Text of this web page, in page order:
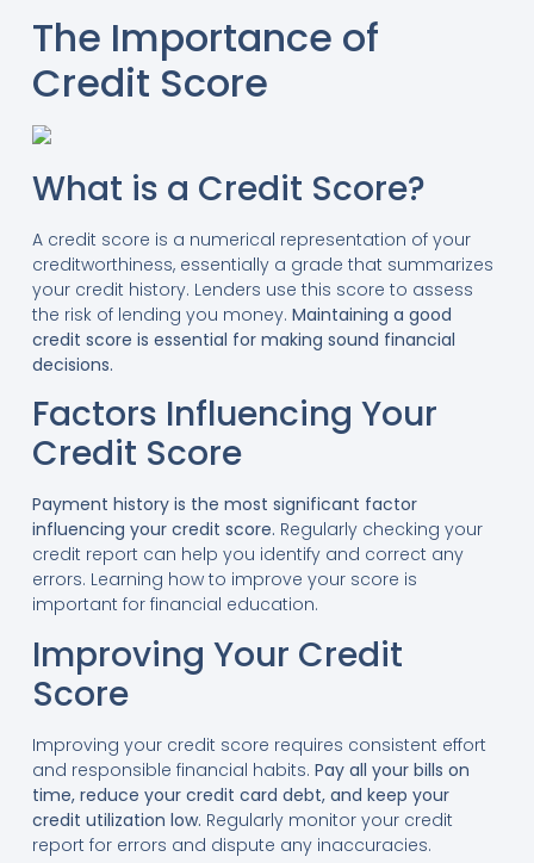
The Importance of
Credit Score
What is a Credit Score?
A credit score is a numerical representation of your
creditworthiness, essentially a grade that summarizes
your credit history. Lenders use this score to assess
the risk of lending you money. Maintaining a good
credit score is essential for making sound financial
decisions.
Factors Influencing Your
Credit Score
Payment history is the most significant factor
influencing your credit score. Regularly checking your
credit report can help you identify and correct any
errors. Learning how to improve your score is
important for financial education.
Improving Your Credit
Score
Improving your credit score requires consistent effort
and responsible financial habits. Pay all your bills on
time, reduce your credit card debt, and keep your
credit utilization low. Regularly monitor your credit
report for errors and dispute any inaccuracies.